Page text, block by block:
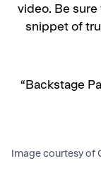
video. Be sure
snippet of
“Backstage
Image courtesy of